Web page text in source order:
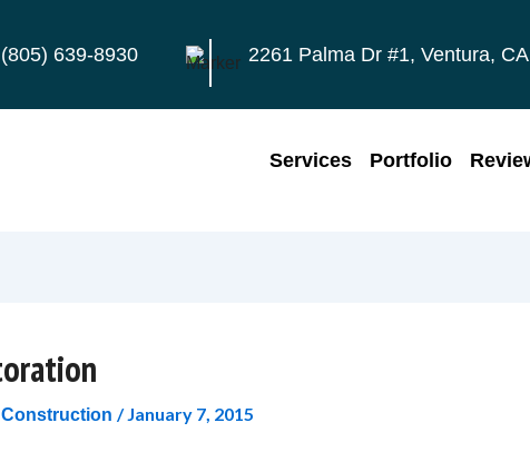
(805) 639-8930 2261 Palma Dr #1, Ventura,
Services Portfolio
/January 7, 2015